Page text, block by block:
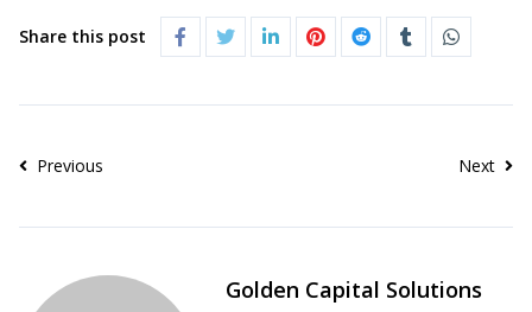
Share this post
Previous Next
Golden Capital Solutions